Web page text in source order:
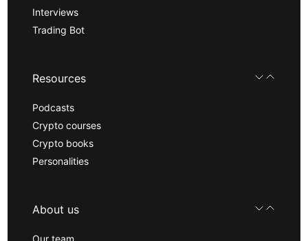
Interviews
Trading Bot
Resources
Podcasts
Crypto courses
Crypto books
Personalities
About us
Our team